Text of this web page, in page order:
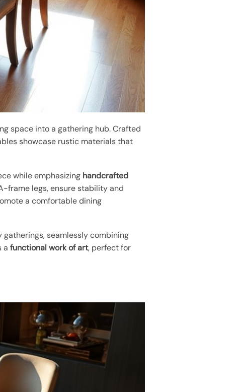
space into a gathering hub. Crafted
showcase rustic materials that
while emphasizing handcrafted
frame legs, ensure stability and
a comfortable dining
seamlessly combining
afunctional work of art, perfect for